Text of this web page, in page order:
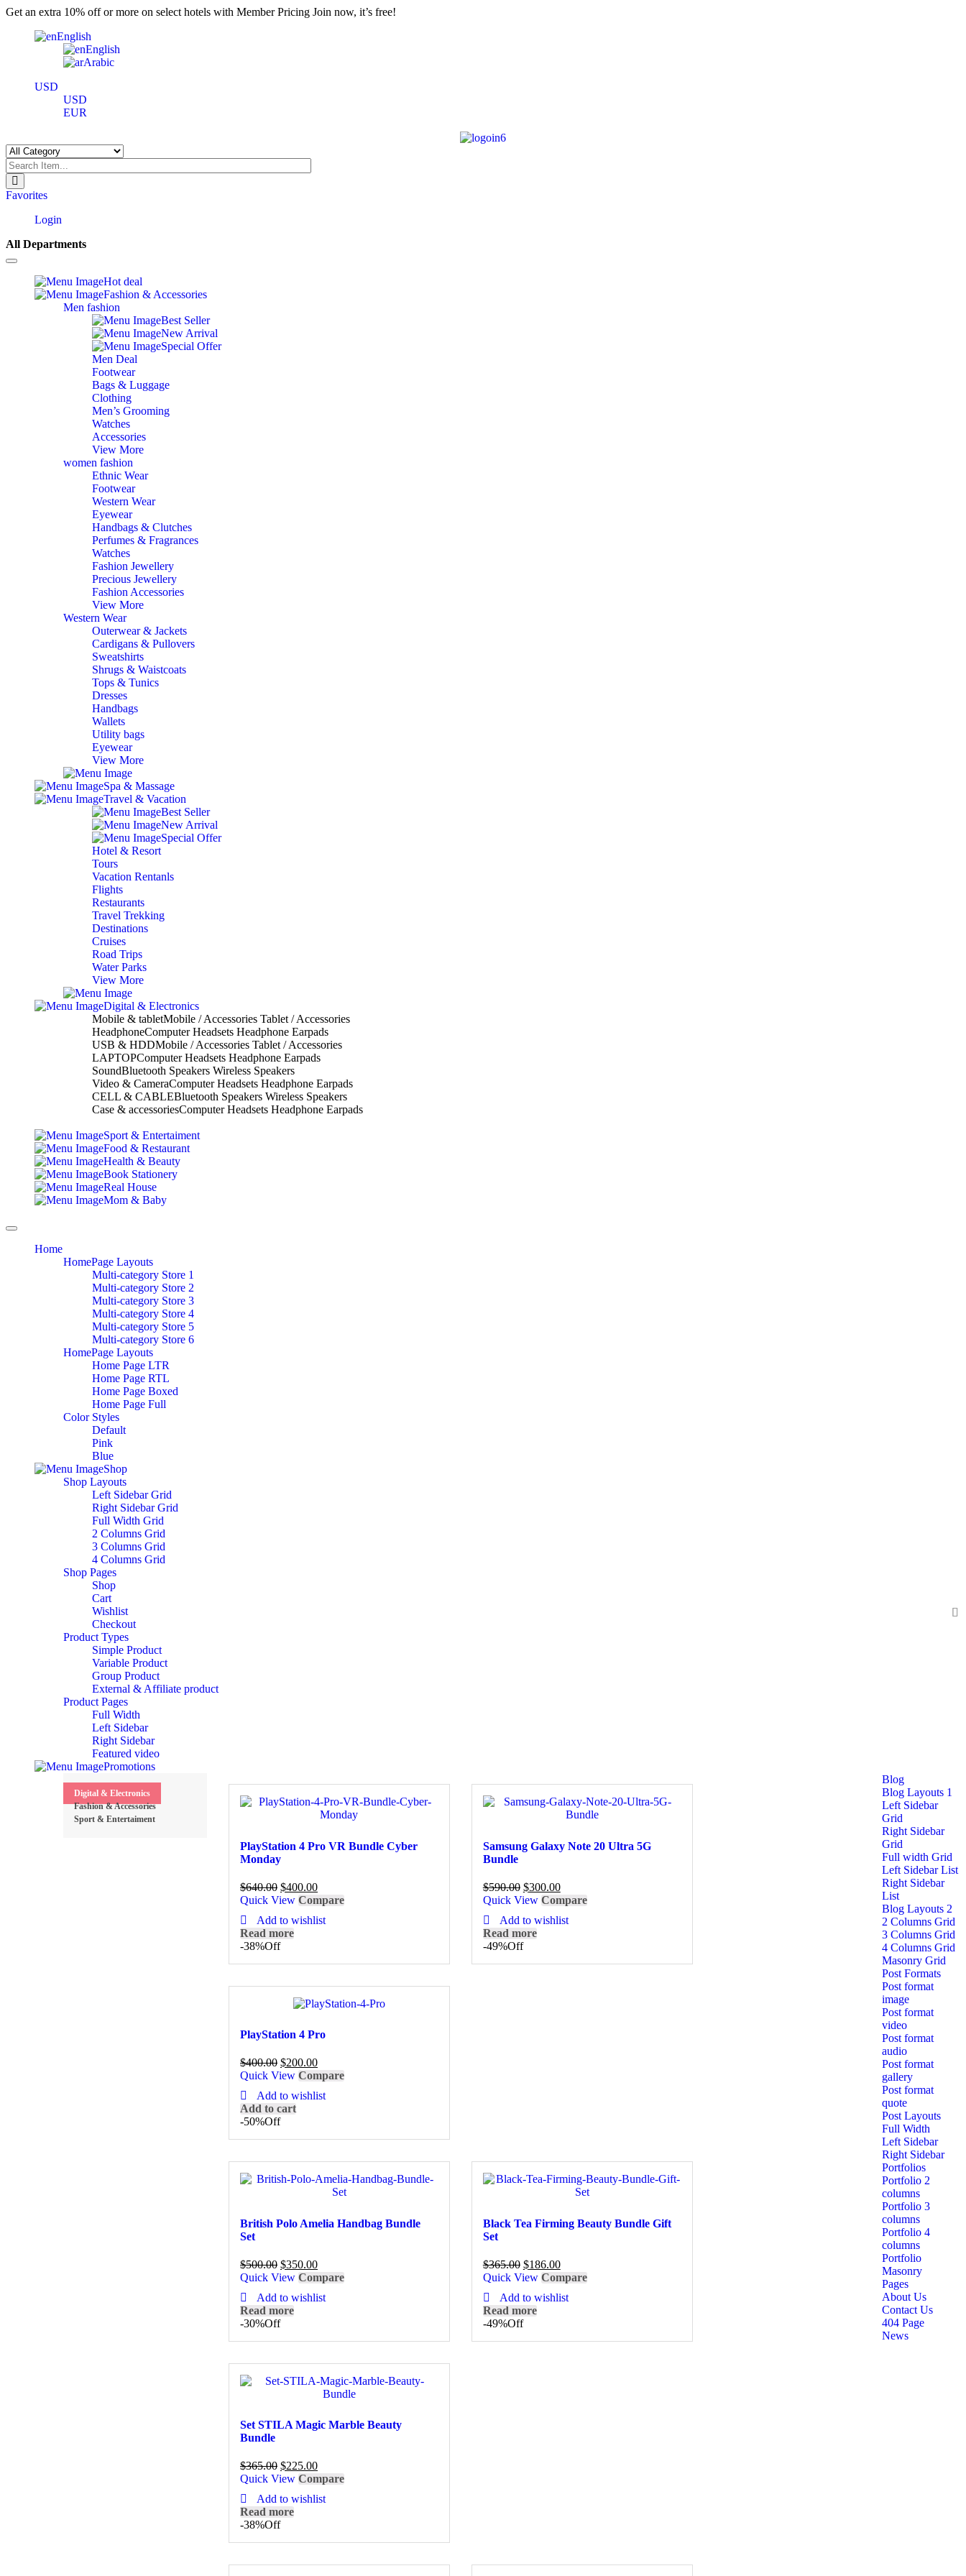
Get an extra 10% off or more on select hotels with Member Pricing Join now, it’s free!
English
English
Arabic
USD
USD
EUR
Favorites
Login
All Departments
Toggle
navigation
Hot deal
Fashion & Accessories
Men fashion
Best Seller
New Arrival
Special Offer
Men Deal
Footwear
Bags & Luggage
Clothing
Men’s Grooming
Watches
Accessories
View More
women fashion
Ethnic Wear
Footwear
Western Wear
Eyewear
Handbags & Clutches
Perfumes & Fragrances
Watches
Fashion Jewellery
Precious Jewellery
Fashion Accessories
View More
Western Wear
Outerwear & Jackets
Cardigans & Pullovers
Sweatshirts
Shrugs & Waistcoats
Tops & Tunics
Dresses
Handbags
Wallets
Utility bags
Eyewear
View More
Spa & Massage
Travel & Vacation
Best Seller
New Arrival
Special Offer
Hotel & Resort
Tours
Vacation Rentanls
Flights
Restaurants
Travel Trekking
Destinations
Cruises
Road Trips
Water Parks
View More
Digital & Electronics
Mobile & tabletMobile / Accessories Tablet / Accessories
HeadphoneComputer Headsets Headphone Earpads
USB & HDDMobile / Accessories Tablet / Accessories
LAPTOPComputer Headsets Headphone Earpads
SoundBluetooth Speakers Wireless Speakers
Video & CameraComputer Headsets Headphone Earpads
CELL & CABLEBluetooth Speakers Wireless Speakers
Case & accessoriesComputer Headsets Headphone Earpads
Sport & Entertaiment
Food & Restaurant
Health & Beauty
Book Stationery
Real House
Mom & Baby
Toggle
navigationHome
HomePage Layouts
Multi-category Store 1
Multi-category Store 2
Multi-category Store 3
Multi-category Store 4
Multi-category Store 5
Multi-category Store 6
HomePage Layouts
Home Page LTR
Home Page RTL
Home Page Boxed
Home Page Full
Color Styles
Default
Pink
Blue
Shop
Shop Layouts
Left Sidebar Grid
Right Sidebar Grid
Full Width Grid
2 Columns Grid
3 Columns Grid
4 Columns Grid
Shop Pages
Shop
Cart
Wishlist
Checkout
Product Types
Simple Product
Variable Product
Group Product
External & Affiliate product
Product Pages
Full Width
Left Sidebar
Right Sidebar
Featured video
Promotions
Digital & Electronics
Fashion & Accessories
Sport & Entertaiment
PlayStation 4 Pro VR Bundle Cyber
Monday
$640.00 $400.00
Quick View Compare
Add to wishlist
Read more
-38%Off
Samsung Galaxy Note 20 Ultra 5G
Bundle
$590.00 $300.00
Quick View Compare
Add to wishlist
Read more
-49%Off
PlayStation 4 Pro
$400.00 $200.00
Quick View Compare
Add to wishlist
Add to cart
-50%Off
British Polo Amelia Handbag Bundle
Set
$500.00 $350.00
Quick View Compare
Add to wishlist
Read more
-30%Off
Black Tea Firming Beauty Bundle Gift
Set
$365.00 $186.00
Quick View Compare
Add to wishlist
Read more
-49%Off
Set STILA Magic Marble Beauty
Bundle
$365.00 $225.00
Quick View Compare
Add to wishlist
Read more
-38%Off
Blog
Blog Layouts 1
Left Sidebar
Grid
Right Sidebar
Grid
Full width Grid
Left Sidebar List
Right Sidebar
List
Blog Layouts 2
2 Columns Grid
3 Columns Grid
4 Columns Grid
Masonry Grid
Post Formats
Post format
image
Post format
video
Post format
audio
Post format
gallery
Post format
quote
Post Layouts
Full Width
Left Sidebar
Right Sidebar
Portfolios
Portfolio 2
columns
Portfolio 3
columns
Portfolio 4
columns
Portfolio
Masonry
Pages
About Us
Contact Us
404 Page
News